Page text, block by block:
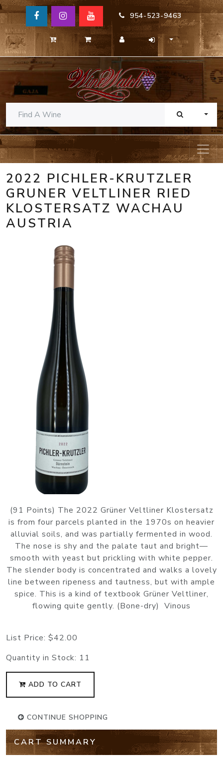
954-523-9463
2022 PICHLER-KRUTZLER
GRUNER VELTLINER RIED
KLOSTERSATZ WACHAU
AUSTRIA
(91 Points) The 2022 Grüner Veltliner Klostersatz
is from four parcels planted in the 1970s on heavier
alluvial soils, and was partially fermented in wood.
The nose is shy and the palate taut and bright—
smooth with yeast but prickling with white pepper.
The slender body is concentrated and walks a lovely
line between ripeness and tautness, but with ample
spice. This is a kind of textbook Grüner Veltliner,
flowing quite gently. (Bone-dry) Vinous
List Price: $42.00
Quantity in Stock: 11
ADD TO CART
CONTINUE SHOPPING
CART SUMMARY